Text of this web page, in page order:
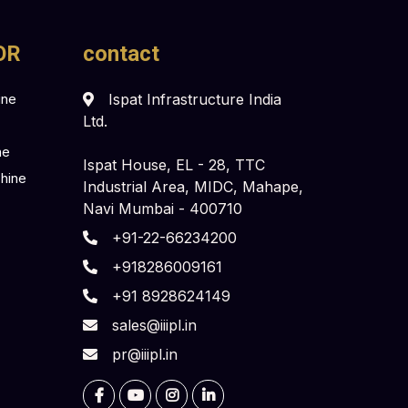
contact
Ispat Infrastructure India
Ltd.
Ispat House, EL - 28, TTC
Industrial Area, MIDC, Mahape,
Navi Mumbai - 400710
+91-22-66234200
+918286009161
+91 8928624149
sales@iiipl.in
pr@iiipl.in